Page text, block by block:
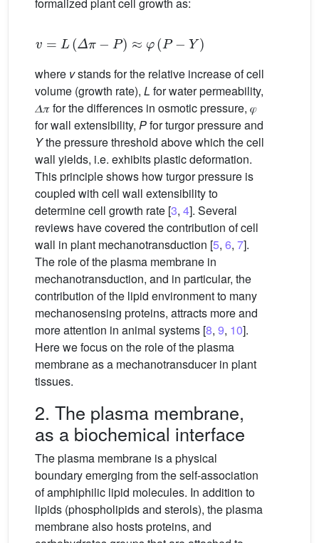
formalized plant cell growth as:
v =L( 𝜋−P)≈ 𝜑(P− )
where vstands for the relative increase of cell
volume (growth rate), L for water permeability,
𝛥𝜋 for the differences in osmotic pressure, 𝜑
for wall extensibility, Pfor turgor pressure and
Ythe pressure threshold above which the cell
wall yields, i.e. exhibits plastic deformation.
This principle shows how turgor pressure is
coupled with cell wall extensibility to
determine cell growth rate [3, 4]. Several
reviews have covered the contribution of cell
wall in plant mechanotransduction [5, 6, 7].
The role of the plasma membrane in
mechanotransduction, and in particular, the
contribution of the lipid environment to many
mechanosensing proteins, attracts more and
more attention in animal systems [8, 9, 10].
Here we focus on the role of the plasma
membrane as a mechanotransducer in plant
tissues.
2. The plasma membrane,
as a biochemical interface
The plasma membrane is a physical
boundary emerging from the self-association
of amphiphilic lipid molecules. In addition to
lipids (phospholipids and sterols), the plasma
membrane also hosts proteins, and